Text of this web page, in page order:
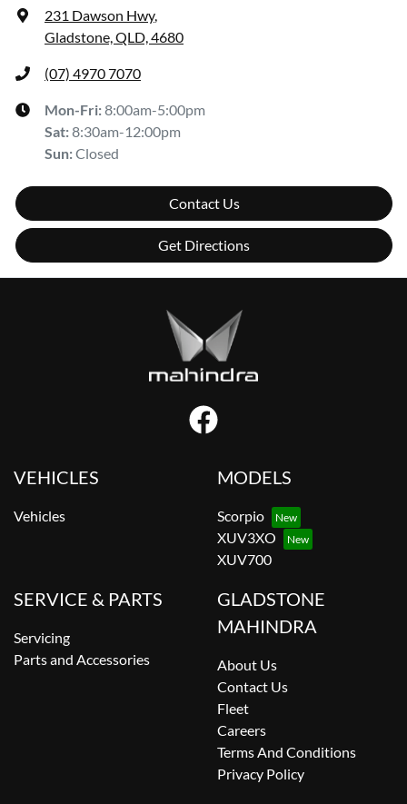
231 Dawson Hwy,
Gladstone, QLD, 4680
(07) 4970 7070
Mon-Fri:8:00am-5:00pm
Sat:8:30am-12:00pm
Sun:Closed
Contact Us
Get Directions
VEHICLES
Vehicles
MODELS
Scorpio
XUV3XO
XUV700
SERVICE & PARTS
Servicing
Parts and Accessories
GLADSTONE
MAHINDRA
About Us
Contact Us
Fleet
Careers
Terms And Conditions
Privacy Policy